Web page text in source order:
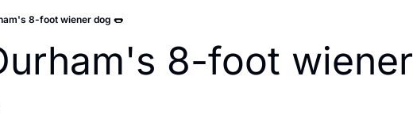
8-foot wiener dog 🌭
8-foot wiener